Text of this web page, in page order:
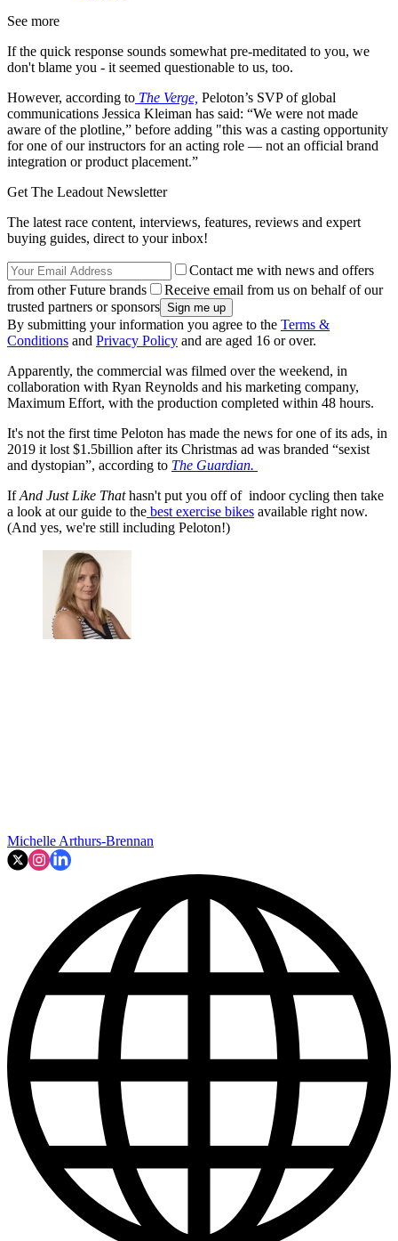
See more
If the quick response sounds somewhat pre-meditated to you, we
don't blame you - it seemed questionable to us, too.
However, according to The Verge, Peloton’s SVP of global
communications Jessica Kleiman has said: “We were not made
aware of the plotline,” before adding "this was a casting opportunity
for one of our instructors for an acting role — not an official brand
integration or product placement.”
Get The Leadout Newsletter
The latest race content, interviews, features, reviews and expert
buying guides, direct to your inbox!
Contact me with news and offers
from other Future brands
Receive email from us on behalf of our
trusted partners or sponsors
By submitting your information you agree to the Terms &
Conditions and Privacy Policy and are aged 16 or over.
Apparently, the commercial was filmed over the weekend, in
collaboration with Ryan Reynolds and his marketing company,
Maximum Effort, with the production completed within 48 hours.
It's not the first time Peloton has made the news for one of its ads, in
2019 it lost $1.5billion after its Christmas ad was branded “sexist
and dystopian”, according to The Guardian.
IfAnd Just Like Thathasn't put you off of indoor cycling then take
a look at our guide to the best exercise bikes available right now.
(And yes, we're still including Peloton!)
Michelle Arthurs-Brennan